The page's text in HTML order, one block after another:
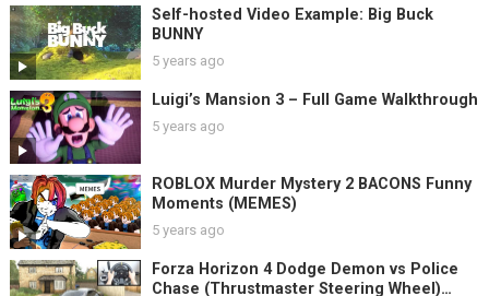
Self-hosted Video Example: Big Buck
BUNNY
5 years ago
Luigi’s Mansion 3 – Full Game Walkthrough
5 years ago
ROBLOX Murder Mystery 2 BACONS Funny
Moments (MEMES)
5 years ago
Forza Horizon 4 Dodge Demon vs Police
Chase (Thrustmaster Steering Wheel)